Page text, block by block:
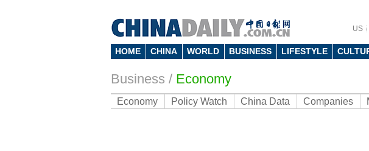
US
HOME CHINA WORLD BUSINESS LIFESTYLE
Business / Economy
Economy Policy Watch China Data Companies